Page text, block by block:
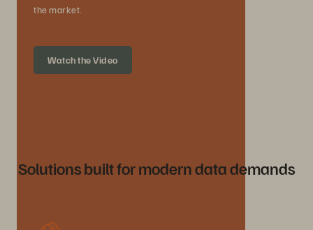
the market.
Watch the Video
Solutions built for modern data demands